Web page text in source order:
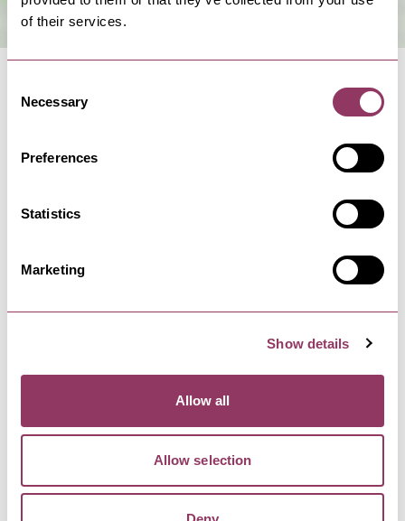
of their services.
Selection
Necessary
Preferences
Statistics
Marketing
Show details
Allow all
Allow selection
SCARBOROUGH
Anne Bronte is buried in St Mary's Church
Curious About Walks in
guided heritage walks with…